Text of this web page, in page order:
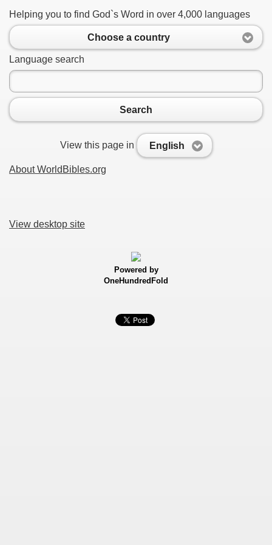
Helping you to find God`s Word in over 4,000 languages
Choose a country
Language search
Search
View this page in English
About WorldBibles.org
View desktop site
Powered by
OneHundredFold